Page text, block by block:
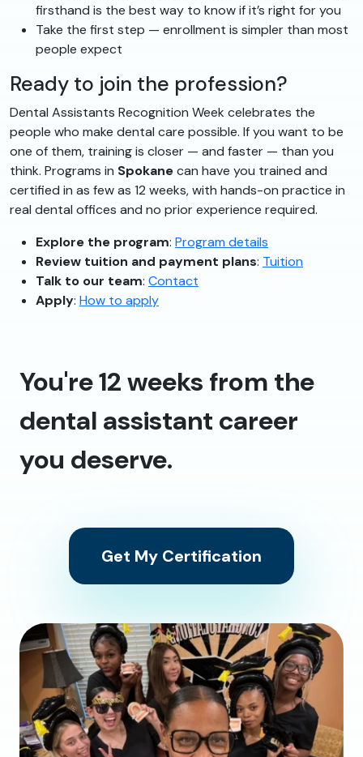
firsthand is the best way to know if it’s right for you
Take the first step — enrollment is simpler than most
people expect
Ready to join the profession?
Dental Assistants Recognition Week celebrates the
people who make dental care possible. If you want to be
one of them, training is closer — and faster — than you
think. Programs in Spokanecan have you trained and
certified in as few as 12 weeks, with hands-on practice in
real dental offices and no prior experience required.
Explore the program: Program details
Review tuition and payment plans: Tuition
Talk to our team: Contact
Apply: How to apply
You're 12 weeks from the
dental assistant career
you deserve.
Get My Certification